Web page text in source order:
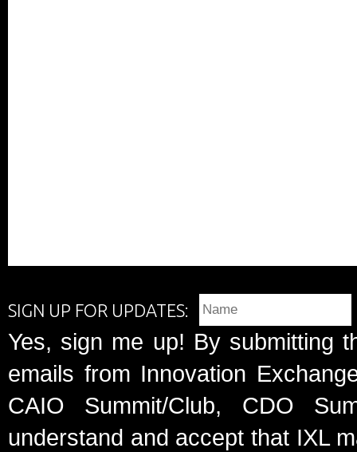
SIGN UP FOR UPDATES:
Yes, sign me up! By submitting
emails from Innovation
CAIO Summit/Club, CDO
understand and accept that IXL